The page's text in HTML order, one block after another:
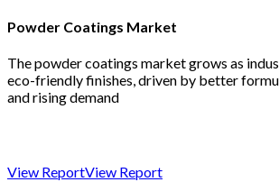
Powder Coatings Market
The powder coatings market grows as
eco-friendly finishes, driven by better
and rising demand
View ReportView Report